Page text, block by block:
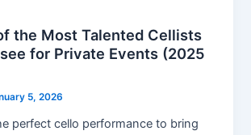
the Most Talented Cellists
for Private Events (2025
5, 2026
perfect cello performance to bring